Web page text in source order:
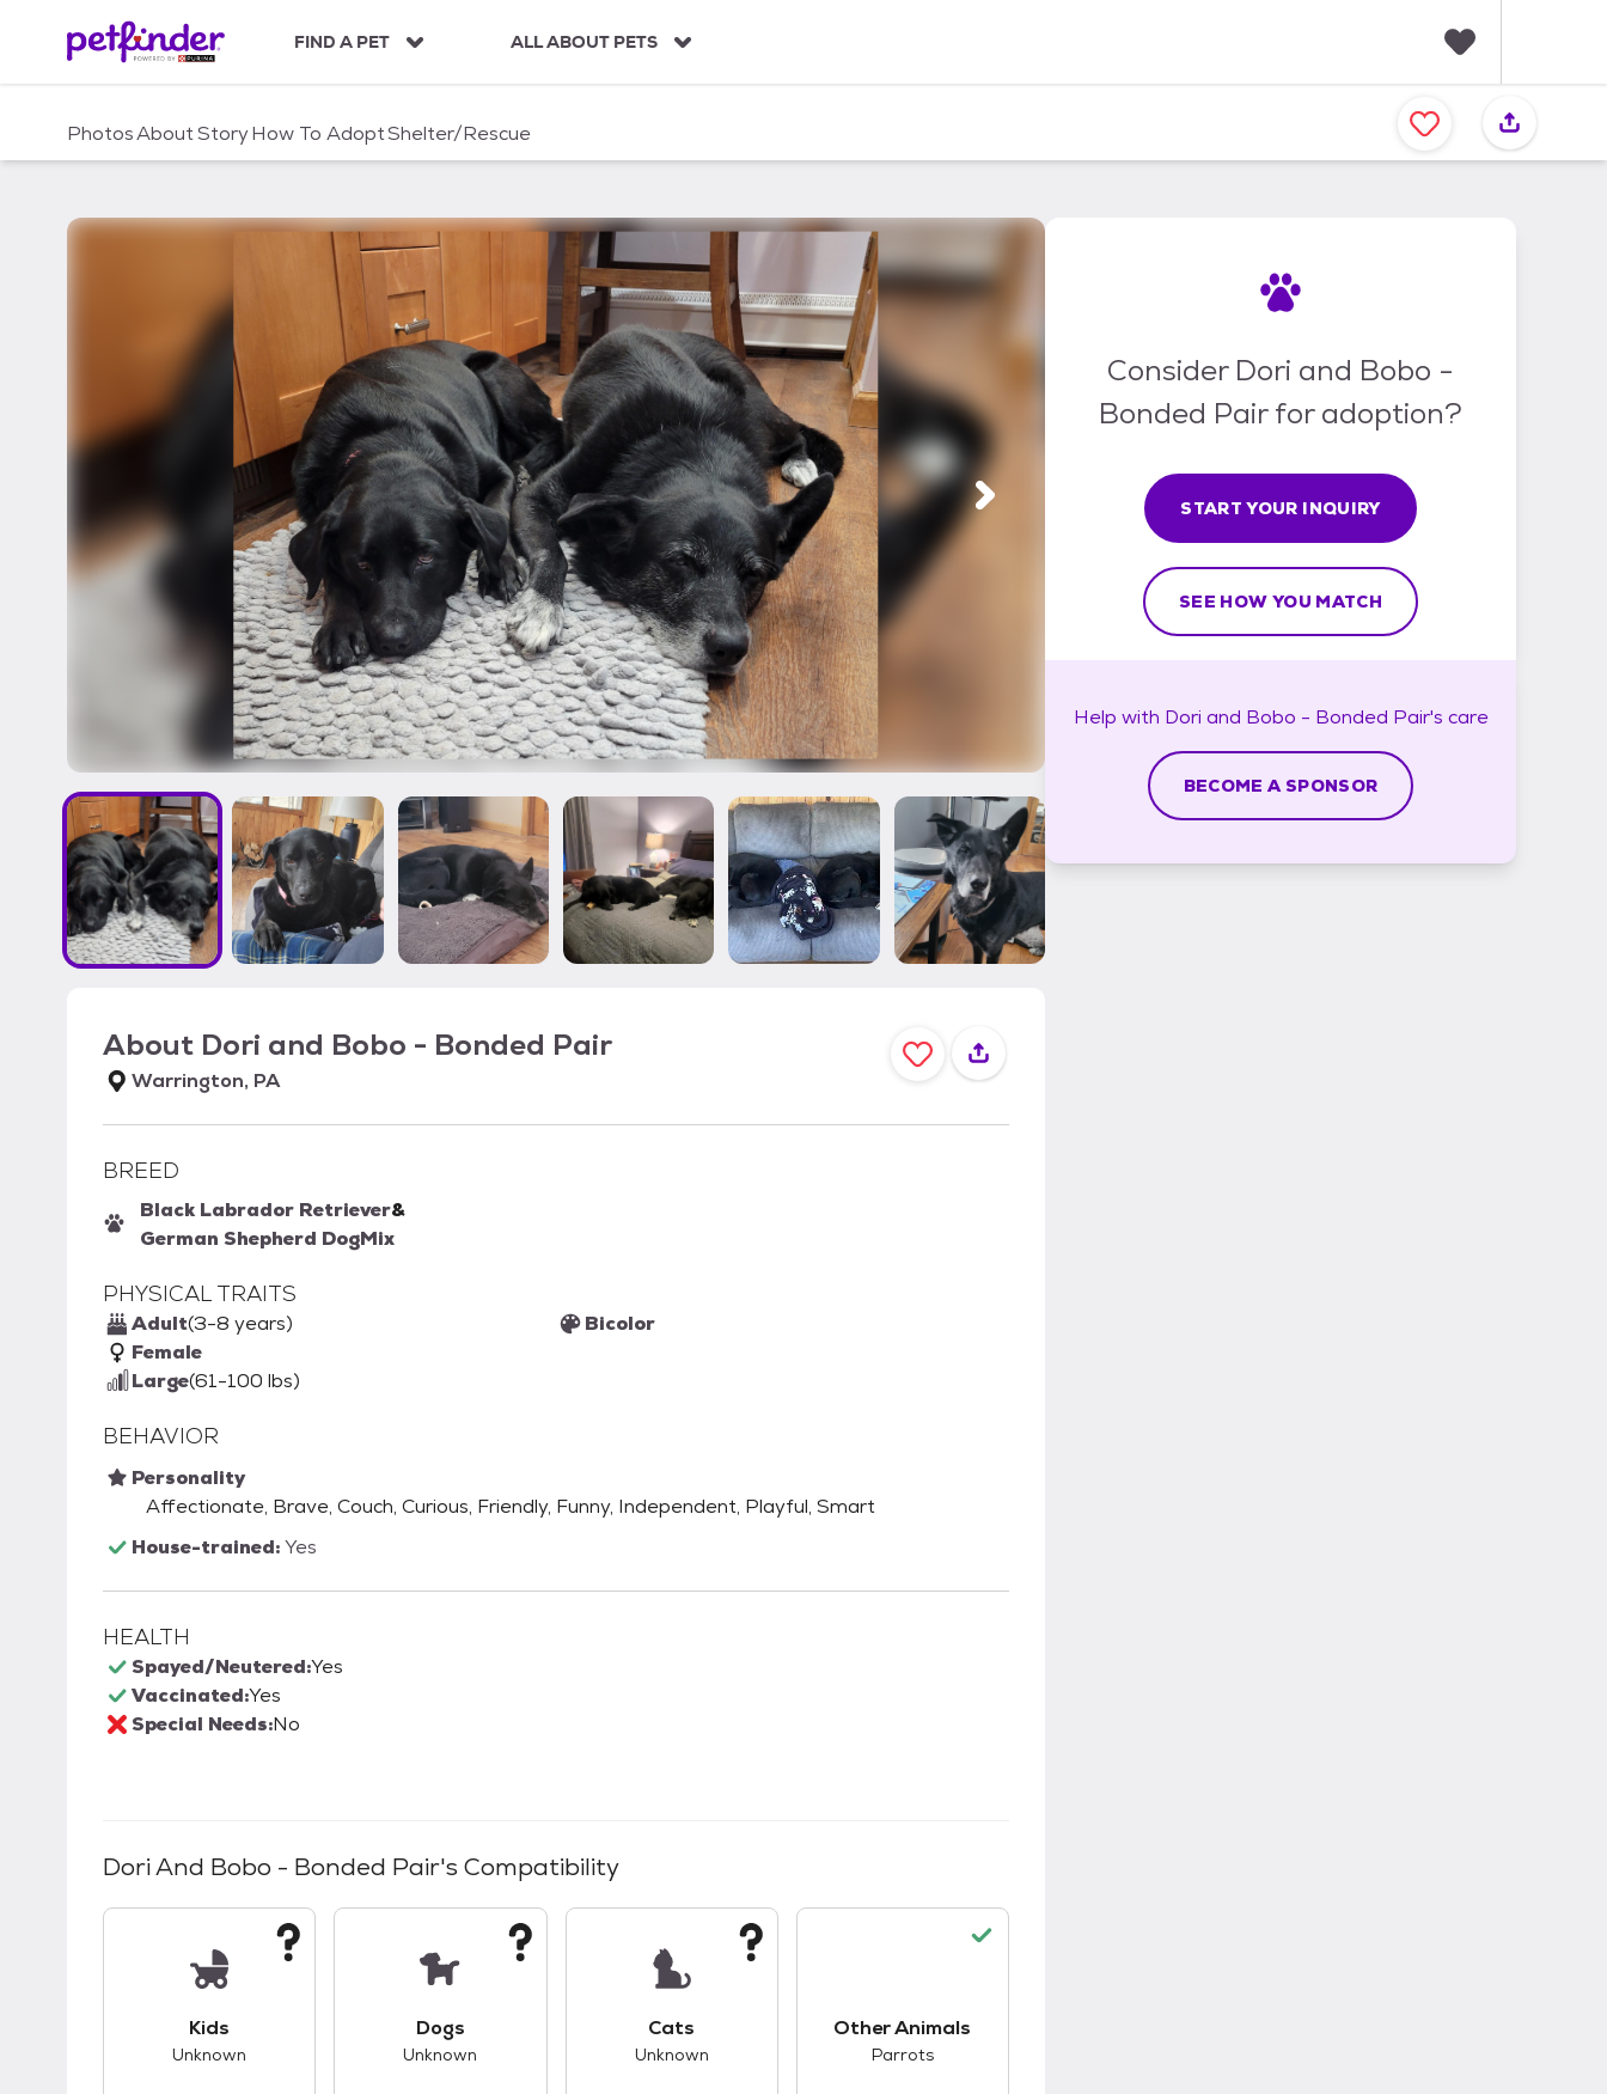
c
FIND A PET ALL ABOUT PETS
a
v
PhotosAboutStoryHow To AdoptShelter/Rescue
About Dori and Bobo - Bonded Pair
Warrington, PA
BREED
Black Labrador Retriever&
German Shepherd DogMix
PHYSICAL TRAITS
Adult(3-8 years)
Female
Large(61-100 lbs)
Bicolor
BEHAVIOR
Personality
Affectionate, Brave, Couch, Curious, Friendly, Funny, Independent, Playful, Smart
House-trained:Yes
HEALTH
Spayed/Neutered:Yes
Vaccinated:Yes
Special Needs:No
Dori And Bobo - Bonded Pair's Compatibility
Kids
Unknown
Dogs
Unknown
Cats
Unknown
Other Animals
Parrots
Consider Dori and Bobo -
Bonded Pair for adoption?
START YOUR INQUIRY
SEE HOW YOU MATCH
Help with Dori and Bobo - Bonded Pair's care
BECOME A SPONSOR